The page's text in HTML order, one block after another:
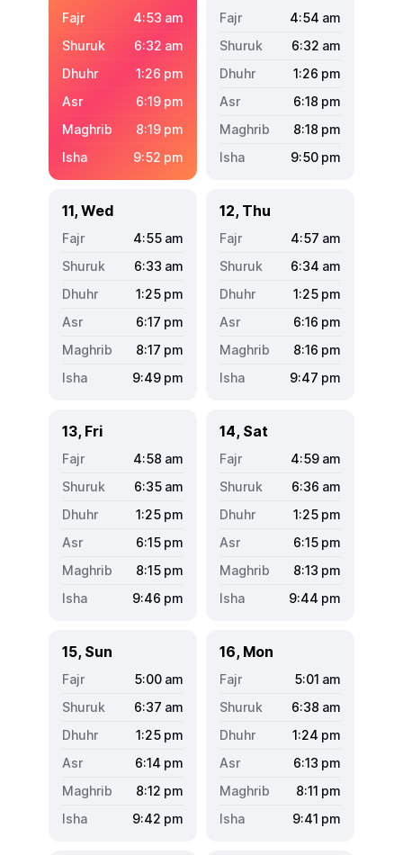
4:53 am
6:32 am
1:26 pm
6:19 pm
8:19 pm
9:52 pm
4:54 am
6:32 am
1:26 pm
6:18 pm
8:18 pm
9:50 pm
11, Wed
4:55 am
6:33 am
1:25 pm
6:17 pm
8:17 pm
9:49 pm
12, Thu
4:57 am
6:34 am
1:25 pm
6:16 pm
8:16 pm
9:47 pm
13, Fri
4:58 am
6:35 am
1:25 pm
6:15 pm
8:15 pm
9:46 pm
14, Sat
4:59 am
6:36 am
1:25 pm
6:15 pm
8:13 pm
9:44 pm
15, Sun
5:00 am
6:37 am
1:25 pm
6:14 pm
8:12 pm
9:42 pm
16, Mon
5:01 am
6:38 am
1:24 pm
6:13 pm
8:11 pm
9:41 pm